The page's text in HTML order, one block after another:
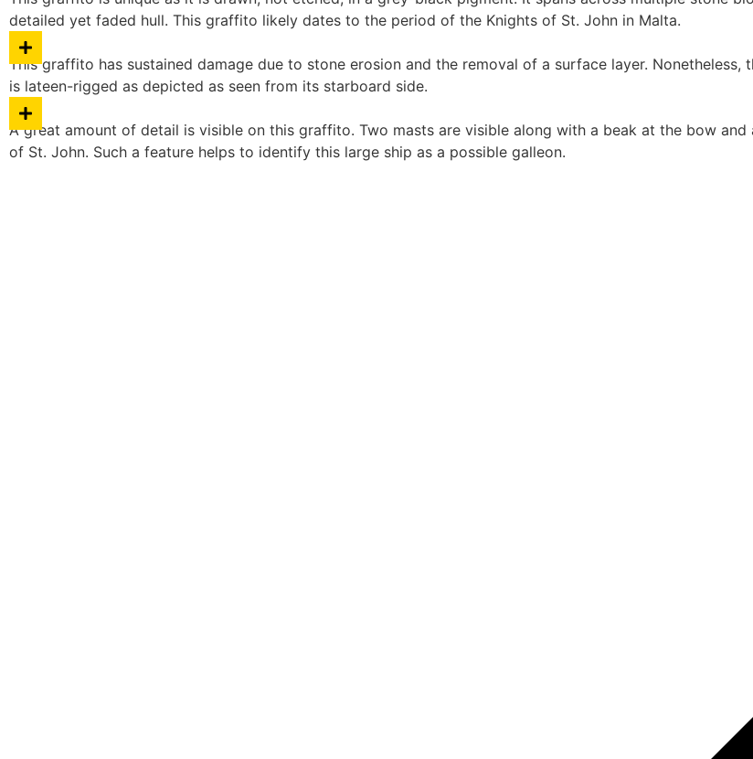
detailed yet faded hull. This graffito likely dates to the period of the Knights of St. John in Malta.
This graffito has sustained damage due to stone erosion and the removal of a surface layer. Nonetheless,
is lateen-rigged as depicted as seen from its starboard side.
A great amount of detail is visible on this graffito. Two masts are visible along with a beak at the bow
of St. John. Such a feature helps to identify this large ship as a possible galleon.